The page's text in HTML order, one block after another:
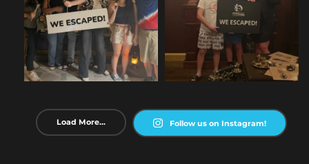
Load More... Follow us on Instagram!